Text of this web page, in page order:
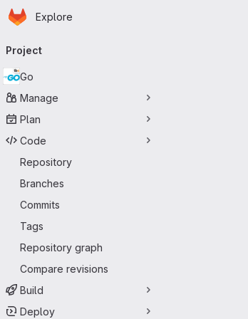
Skip to main content
Homepage
Explore
navigation
Project
Go
Manage
Plan
Code
Repository
Branches
Commits
Tags
Repository graph
Compare revisions
Build
Deploy